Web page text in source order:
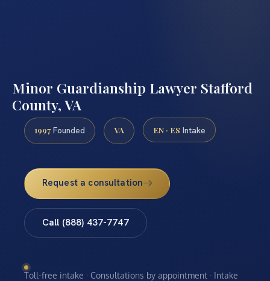
Minor Guardianship Lawyer Stafford
County, VA
1997 Founded VA EN · ES Intake
Request a consultation
Call (888) 437-7747
Toll-free intake · Consultations by appointment · Intake